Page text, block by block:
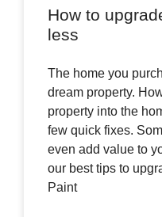
How to
less
The home you
dream property.
property into the
few quick fixes.
even add value to
our best tips to
Paint